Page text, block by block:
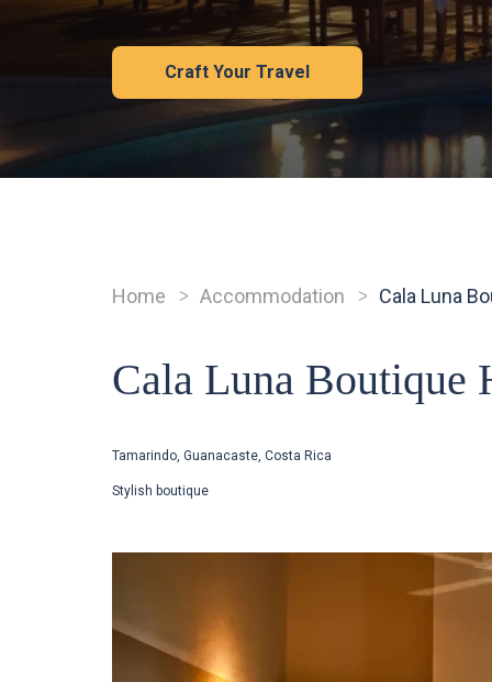
Craft Your Travel
Breadcrumb
Home Accommodation Cala Luna
Cala Luna Boutique
Tamarindo, Guanacaste, Costa Rica
Stylish boutique